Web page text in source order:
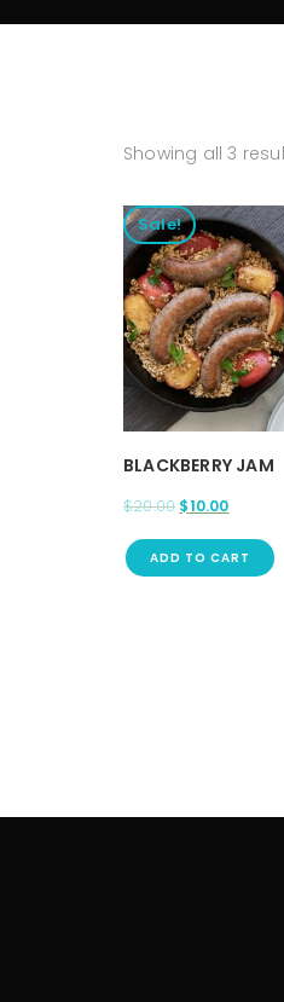
Showing all 3
Sale!
BLACKBERRY JAM
$20.00 $10.00
ADD TO CART